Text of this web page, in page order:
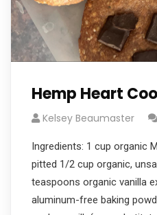
Hemp Heart
Kelsey Beaumaster
Ingredients: 1 cup organic
pitted 1/2 cup organic,
teaspoons organic vanilla
aluminum-free baking